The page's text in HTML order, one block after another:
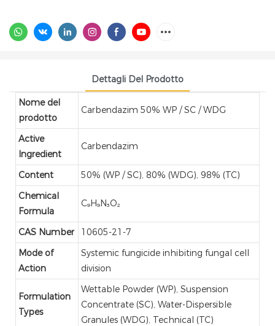
Dettagli Del Prodotto
Nome del
prodotto
Carbendazim 50% WP / SC / WDG
Active
Ingredient
Carbendazim
Content
50% (WP / SC), 80% (WDG), 98% (TC)
Chemical
Formula
C₉H₉N₃O₂
CAS Number
10605-21-7
Mode of
Action
Systemic fungicide inhibiting fungal cell
division
Formulation
Types
Wettable Powder (WP), Suspension
Concentrate (SC), Water-Dispersible
Granules (WDG), Technical (TC)